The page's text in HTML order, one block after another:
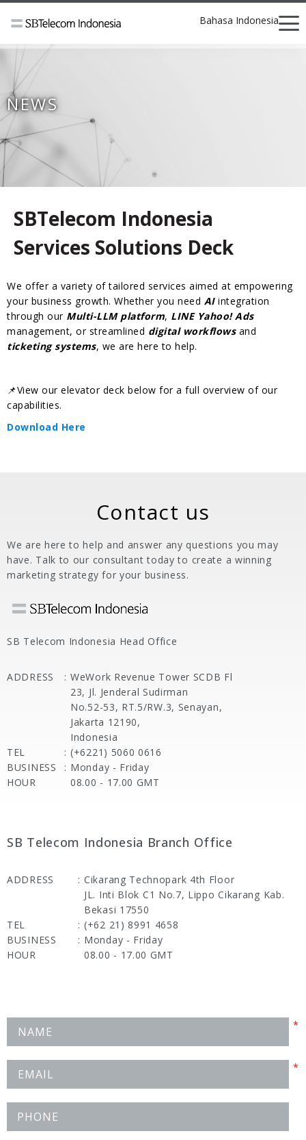
Bahasa Indonesia
NEWS
SBTelecom Indonesia
Services Solutions Deck
We offer a variety of tailored services aimed at empowering
your business growth. Whether you need AI integration
through our Multi-LLM platform, LINE Yahoo! Ads
management, or streamlined digital workflowsand
ticketing systems, we are here to help.
📌View our elevator deck below for a full overview of our
capabilities.
Download Here
Contact us
We are here to help and answer any questions you may
have. Talk to our consultant today to create a winning
marketing strategy for your business.
SB Telecom Indonesia Head Office
ADDRESS : WeWork Revenue Tower SCDB Fl
23, Jl. Jenderal Sudirman
No.52-53, RT.5/RW.3, Senayan,
Jakarta 12190,
Indonesia
TEL
: (+6221) 5060 0616
BUSINESS
HOUR
: Monday - Friday
08.00 - 17.00 GMT
SB Telecom Indonesia Branch Office
ADDRESS : Cikarang Technopark 4th Floor
JL. Inti Blok C1 No.7, Lippo Cikarang Kab.
Bekasi 17550
TEL
: (+62 21) 8991 4658
BUSINESS
HOUR
: Monday - Friday
08.00 - 17.00 GMT